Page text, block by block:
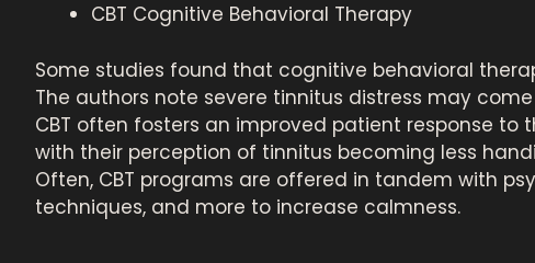
CBT Cognitive Behavioral Therapy
Some studies found that cognitive behavioral
The authors note severe tinnitus distress may
CBT often fosters an improved patient response to
with their perception of tinnitus becoming less
Often, CBT programs are offered in tandem with
techniques, and more to increase calmness.